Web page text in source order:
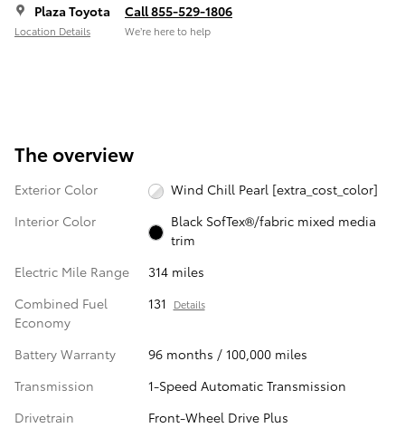
Plaza Toyota
Location Details
Call 855-529-1806
We’re here to help
The overview
Exterior Color
Wind Chill Pearl [extra_cost_color]
Interior Color
Black SofTex®/fabric mixed media
trim
Electric Mile Range
314 miles
Combined Fuel
Economy
131 Details
Battery Warranty
96 months / 100,000 miles
Transmission
1-Speed Automatic Transmission
Drivetrain
Front-Wheel Drive Plus